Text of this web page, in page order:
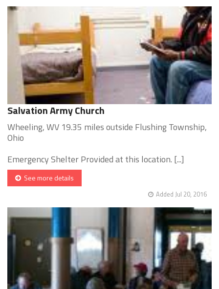
Salvation Army Church
Wheeling, WV 19.35 miles outside Flushing Township,
Ohio
Emergency Shelter Provided at this location. [...]
See more details
Added Jul 20, 2016